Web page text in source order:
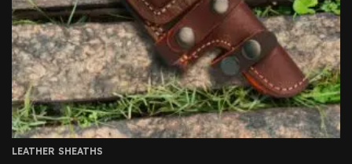
LEATHER SHEATHS